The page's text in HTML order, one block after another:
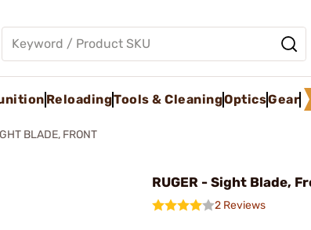
ReloadingTools & CleaningOpticsGear
BLADE, FRONT
RUGER - Sight Blade,
2 Reviews